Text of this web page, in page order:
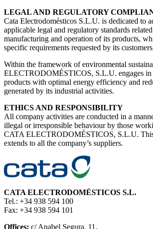
LEGAL AND REGULATORY
Cata Electrodomésticos S.L.U. is dedicated to
applicable legal and regulatory standards
manufacturing and operation of its products,
specific requirements requested by its
Within the framework of environmental
ELECTRODOMÉSTICOS, S.L.U. engages in
products with optimal energy efficiency and
generated by its industrial activities.
ETHICS AND RESPONSIBILITY
All company activities are conducted in a
illegal or irresponsible behaviour by those
CATA ELECTRODOMÉSTICOS, S.L.U.
extends to all the company’s suppliers.
CATA ELECTRODOMÉSTICOS S.L.
Tel.: +34 938 594 100
Fax: +34 938 594 101
Offices: c/ Anabel Segura, 11,